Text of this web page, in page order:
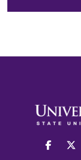
facebook